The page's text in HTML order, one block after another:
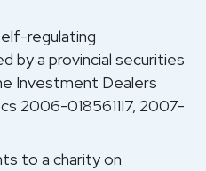
regulating
by a provincial securities
Investment Dealers
2006-0185611I7, 2007-
to a charity on